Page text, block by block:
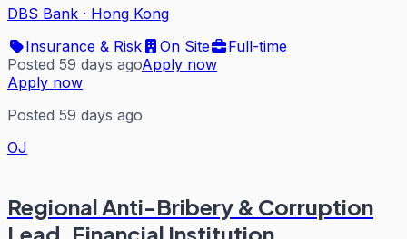
DBS Bank · Hong Kong
Insurance & Risk
On Site
Full-time
Posted 59 days agoApply now
Apply now
Posted 59 days ago
OJ
Regional Anti-Bribery & Corruption
Lead, Financial Institution